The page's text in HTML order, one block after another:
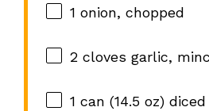
1 onion, chopped
2cloves garlic,
1 can (14.5 oz)